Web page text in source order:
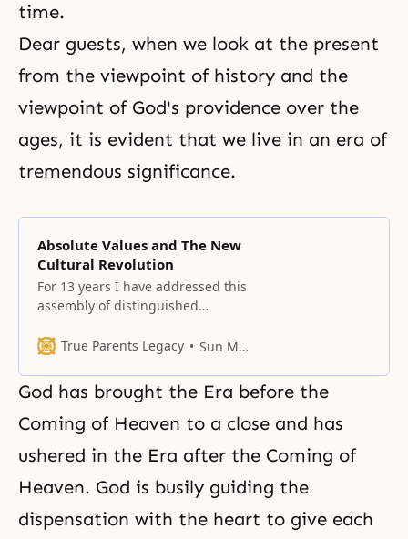
time.
Dear guests, when we look at the present
from the viewpoint of history and the
viewpoint of God's providence over the
ages, it is evident that we live in an era of
tremendous significance.
Absolute Values and The New
Cultural Revolution
For 13 years I have addressed this
assembly of distinguished
questions concerning the state of
the scientific and academic
communities to solve global
problems.
True Parents Legacy Sun Myung Moon
God has brought the Era before the
Coming of Heaven to a close and has
ushered in the Era after the Coming of
Heaven. God is busily guiding the
dispensation with the heart to give each